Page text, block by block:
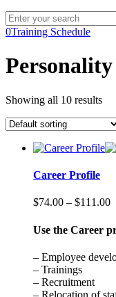
0Training Schedule
Personality
Showing all 10 results
Career Profile
$74.00 – $111.00
Use the Career
– Employee
– Trainings
– Recruitment
– Relocation of